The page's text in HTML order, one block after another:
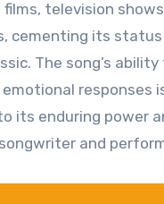
television
cementing its status
The song’s
responses
its enduring power
and